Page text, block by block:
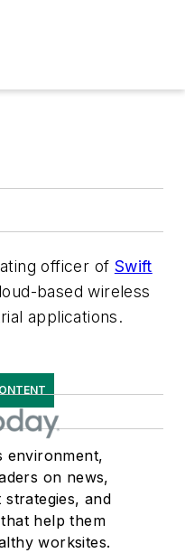
officer of Swift
based wireless
applications.
environment,
on news,
strategies, and
help them
worksites.